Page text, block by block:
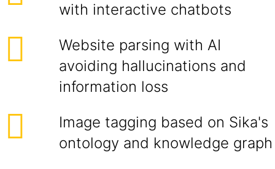
with interactive chatbots
Website parsing with AI
avoiding hallucinations and
information loss
Image tagging based on Sika's
ontology and knowledge graph